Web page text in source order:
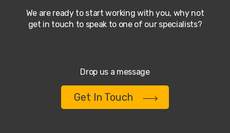
We are ready to start working with you, why not
get in touch to speak to one of our specialists?
Drop us a message
Get In Touch